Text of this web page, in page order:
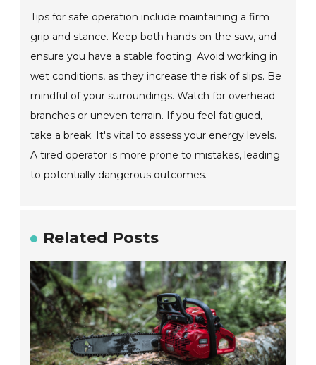
Tips for safe operation include maintaining a firm
grip and stance. Keep both hands on the saw, and
ensure you have a stable footing. Avoid working in
wet conditions, as they increase the risk of slips. Be
mindful of your surroundings. Watch for overhead
branches or uneven terrain. If you feel fatigued,
take a break. It's vital to assess your energy levels.
A tired operator is more prone to mistakes, leading
to potentially dangerous outcomes.
Related Posts